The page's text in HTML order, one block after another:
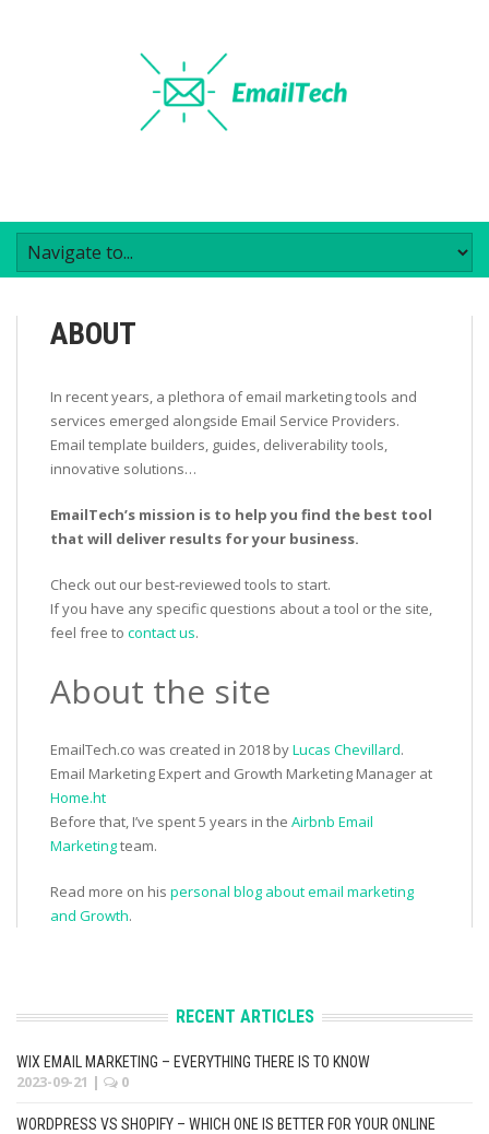
ABOUT
In recent years, a plethora of email marketing tools and
services emerged alongside Email Service Providers.
Email template builders, guides, deliverability tools,
innovative solutions…
EmailTech’s mission is to help you find the best tool
that will deliver results for your business.
Check out our best-reviewed tools to start.
If you have any specific questions about a tool or the site,
feel free to contact us.
About the site
EmailTech.co was created in 2018 byLucas Chevillard.
Email Marketing Expert and Growth Marketing Manager at
Home.ht
Before that, I’ve spent 5 years in the Airbnb Email
Marketingteam.
Read more on his personal blog about email marketing
and Growth.
RECENT ARTICLES
WIX EMAIL MARKETING – EVERYTHING THERE IS TO KNOW
2023-09-21 | 0
WORDPRESS VS SHOPIFY – WHICH ONE IS BETTER FOR YOUR ONLINE